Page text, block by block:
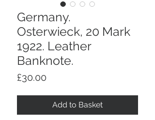
Germany.
Osterwieck, 20 Mark
1922. Leather
Banknote.
£30.00
Add to Basket